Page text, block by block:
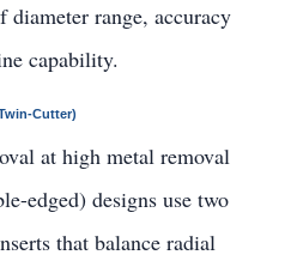
range, accuracy
capability.
Cutter)
at high metal removal
edged) designs use two
that balance radial